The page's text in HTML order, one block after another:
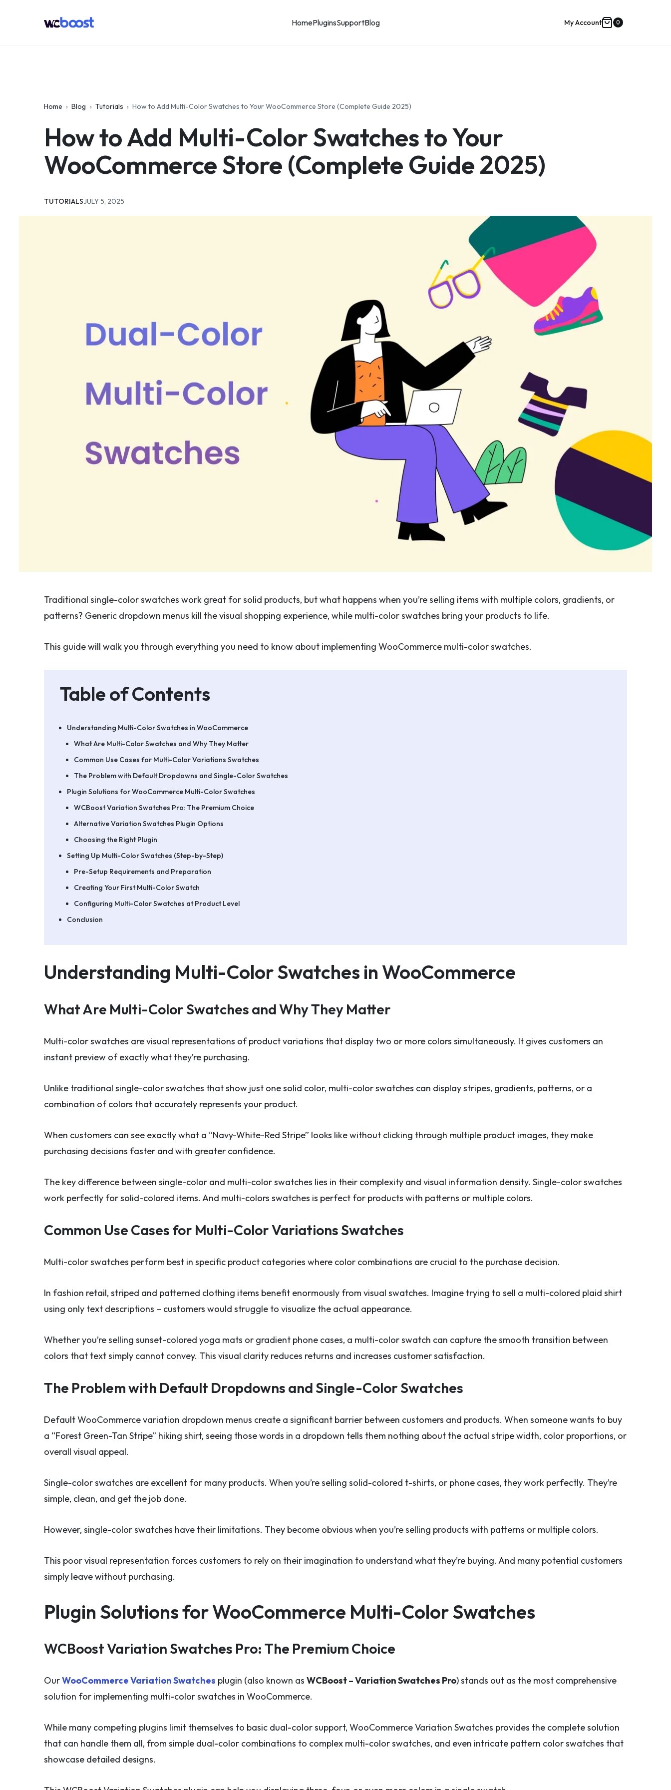
HomePluginsSupportBlog My Account
Shopping
0
Home › Blog › Tutorials › How to Add Multi-Color Swatches to Your WooCommerce Store (Complete Guide 2025)
How to Add Multi-Color Swatches to Your
WooCommerce Store (Complete Guide 2025)
CATEGORIES:
TUTORIALS UPDATED:
JULY 5, 2025
Traditional single-color swatches work great for solid products, but what happens when you’re selling items with multiple colors, gradients, or
patterns? Generic dropdown menus kill the visual shopping experience, while multi-color swatches bring your products to life.
This guide will walk you through everything you need to know about implementing WooCommerce multi-color swatches.
Table of Contents
Understanding Multi-Color Swatches in WooCommerce
What Are Multi-Color Swatches and Why They Matter
Common Use Cases for Multi-Color Variations Swatches
The Problem with Default Dropdowns and Single-Color Swatches
Plugin Solutions for WooCommerce Multi-Color Swatches
WCBoost Variation Swatches Pro: The Premium Choice
Alternative Variation Swatches Plugin Options
Choosing the Right Plugin
Setting Up Multi-Color Swatches (Step-by-Step)
Pre-Setup Requirements and Preparation
Creating Your First Multi-Color Swatch
Configuring Multi-Color Swatches at Product Level
Conclusion
Understanding Multi-Color Swatches in WooCommerce
What Are Multi-Color Swatches and Why They Matter
Multi-color swatches are visual representations of product variations that display two or more colors simultaneously. It gives customers an
instant preview of exactly what they’re purchasing.
Unlike traditional single-color swatches that show just one solid color, multi-color swatches can display stripes, gradients, patterns, or a
combination of colors that accurately represents your product.
When customers can see exactly what a “Navy-White-Red Stripe” looks like without clicking through multiple product images, they make
purchasing decisions faster and with greater confidence.
The key difference between single-color and multi-color swatches lies in their complexity and visual information density. Single-color swatches
work perfectly for solid-colored items. And multi-colors swatches is perfect for products with patterns or multiple colors.
Common Use Cases for Multi-Color Variations Swatches
Multi-color swatches perform best in specific product categories where color combinations are crucial to the purchase decision.
In fashion retail, striped and patterned clothing items benefit enormously from visual swatches. Imagine trying to sell a multi-colored plaid shirt
using only text descriptions – customers would struggle to visualize the actual appearance.
Whether you’re selling sunset-colored yoga mats or gradient phone cases, a multi-color swatch can capture the smooth transition between
colors that text simply cannot convey. This visual clarity reduces returns and increases customer satisfaction.
The Problem with Default Dropdowns and Single-Color Swatches
Default WooCommerce variation dropdown menus create a significant barrier between customers and products. When someone wants to buy
a “Forest Green-Tan Stripe” hiking shirt, seeing those words in a dropdown tells them nothing about the actual stripe width, color proportions, or
overall visual appeal.
Single-color swatches are excellent for many products. When you’re selling solid-colored t-shirts, or phone cases, they work perfectly. They’re
simple, clean, and get the job done.
However, single-color swatches have their limitations. They become obvious when you’re selling products with patterns or multiple colors.
This poor visual representation forces customers to rely on their imagination to understand what they’re buying. And many potential customers
simply leave without purchasing.
Plugin Solutions for WooCommerce Multi-Color Swatches
WCBoost Variation Swatches Pro: The Premium Choice
OurWooCommerce Variation Swatches plugin (also known as WCBoost – Variation Swatches Pro) stands out as the most comprehensive
solution for implementing multi-color swatches in WooCommerce.
While many competing plugins limit themselves to basic dual-color support, WooCommerce Variation Swatches provides the complete solution
that can handle them all, from simple dual-color combinations to complex multi-color swatches, and even intricate pattern color swatches that
showcase detailed designs.